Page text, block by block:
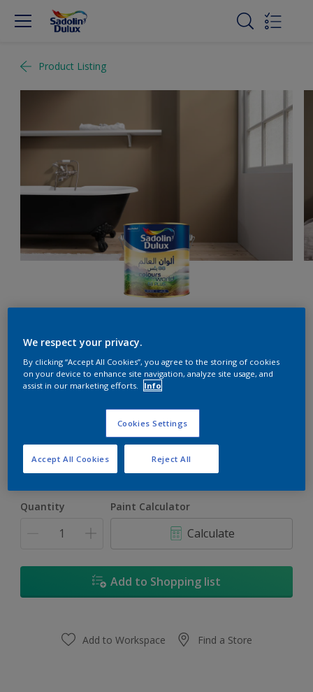
Product Listing
Jefferson House
Size
1L 4L
Quantity Paint Calculator
Calculate
Add to Shopping list
Add to Workspace Find a Store
We respect your privacy.
By clicking “Accept All Cookies”, you agree to the storing of cookies
on your device to enhance site navigation, analyze site usage, and
assist in our marketing efforts.
Info
Cookies Settings
Reject All
Accept All Cookies